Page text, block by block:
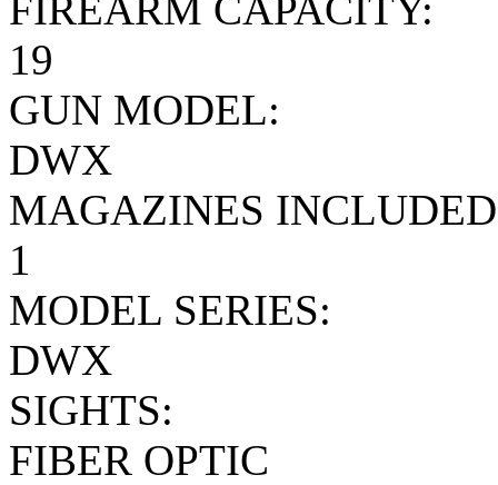
19
GUN MODEL:
DWX
MAGAZINES
1
MODEL SERIES:
DWX
SIGHTS:
FIBER OPTIC